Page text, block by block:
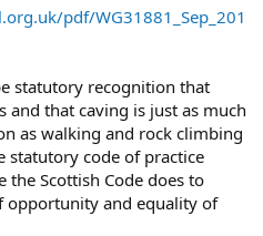
pdf/WG31881_Sep_201
statutory recognition that
and that caving is just as much
as walking and rock climbing
code of practice
Scottish Code does to
opportunity and equality of